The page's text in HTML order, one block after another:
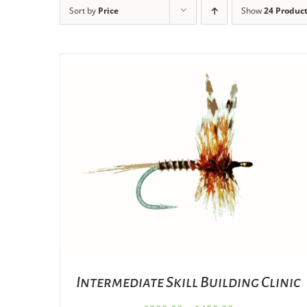
Sort by Price Show24
SELECT OPTIONS
THIS
PRODUCT
HAS
MULTIPLE
VARIANTS.
THE
CHOSEN
ON
/ DETAILS
Intermediate Skill Building Clinic